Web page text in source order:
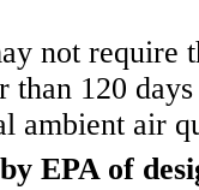
not require
than 120
ambient air
EPA of